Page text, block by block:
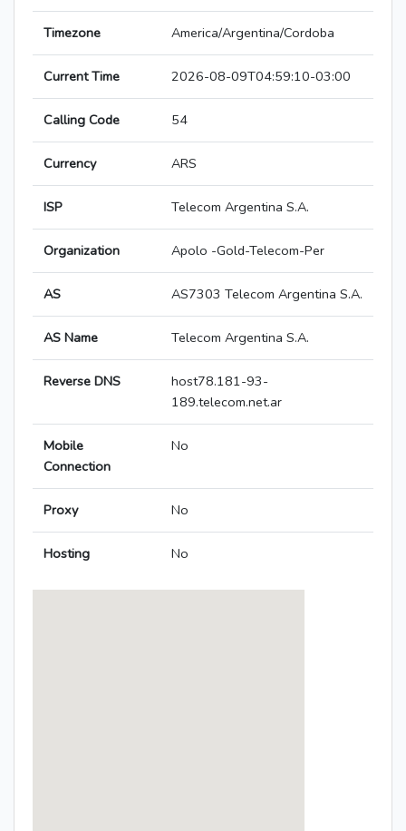
Timezone America/Argentina/Cordoba
Current Time 2026-08-09T04:59:10-03:00
Calling Code 54
Currency ARS
ISP Telecom Argentina S.A.
Organization Apolo -Gold-Telecom-Per
AS AS7303 Telecom Argentina S.A.
AS Name Telecom Argentina S.A.
Reverse DNS
host78.181-93-
189.telecom.net.ar
Mobile
Connection
No
Proxy No
Hosting No